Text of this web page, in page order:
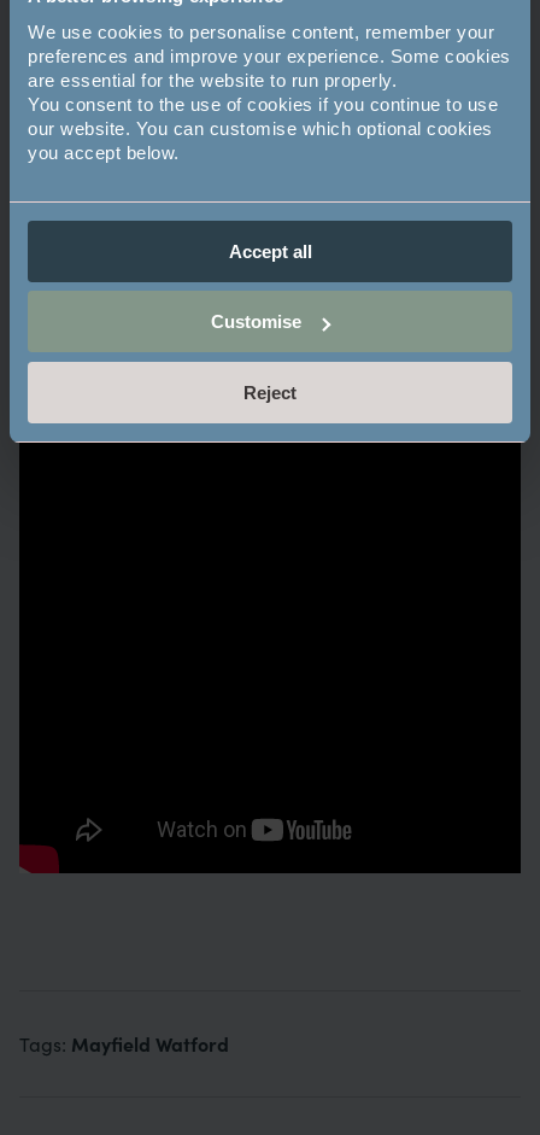
We use cookies to personalise content, remember your
preferences and improve your experience. Some cookies
are essential for the website to run properly.
You consent to the use of cookies if you continue to use
our website. You can customise which optional cookies
you accept below.
Accept all
Customise
Reject
Tags: Mayfield Watford